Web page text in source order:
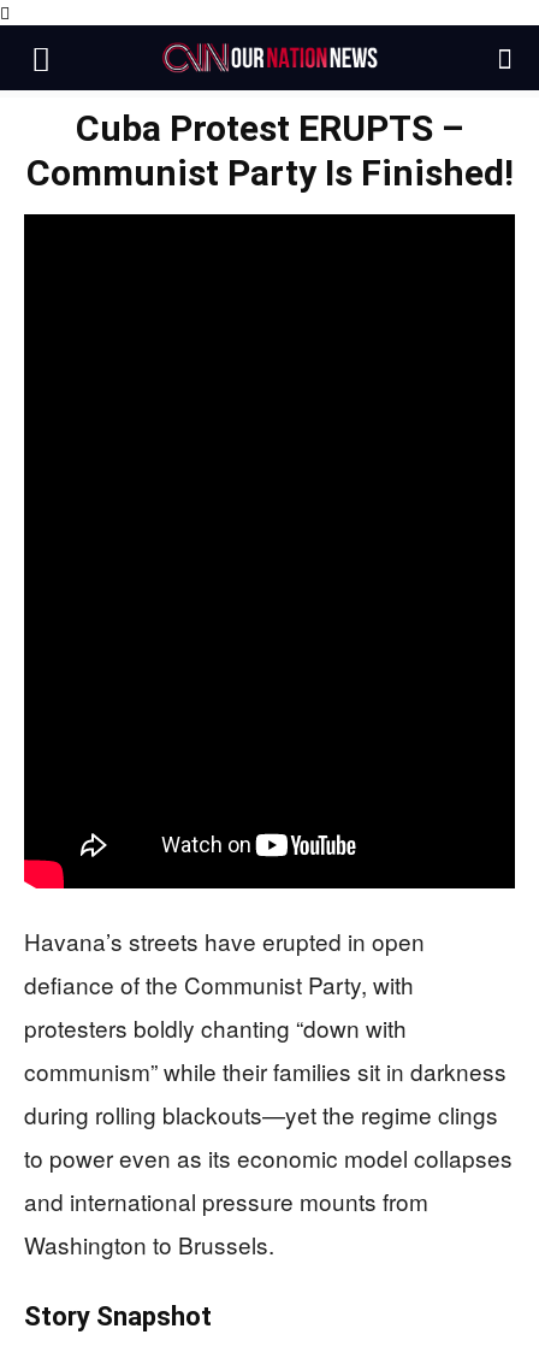
Cuba Protest ERUPTS –
Communist Party Is Finished!
Havana’s streets have erupted in open
defiance of the Communist Party, with
protesters boldly chanting “down with
communism” while their families sit in darkness
during rolling blackouts—yet the regime clings
to power even as its economic model collapses
and international pressure mounts from
Washington to Brussels.
Story Snapshot